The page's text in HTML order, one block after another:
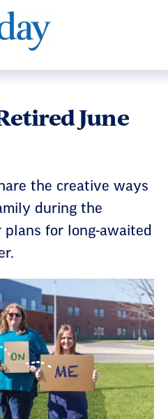
June
the creative ways
during the
for long-awaited